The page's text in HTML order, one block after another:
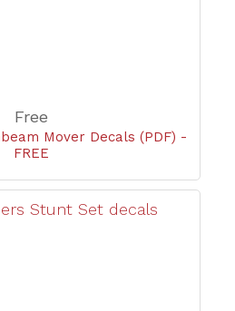
Free
Mover Decals (PDF) -
FREE